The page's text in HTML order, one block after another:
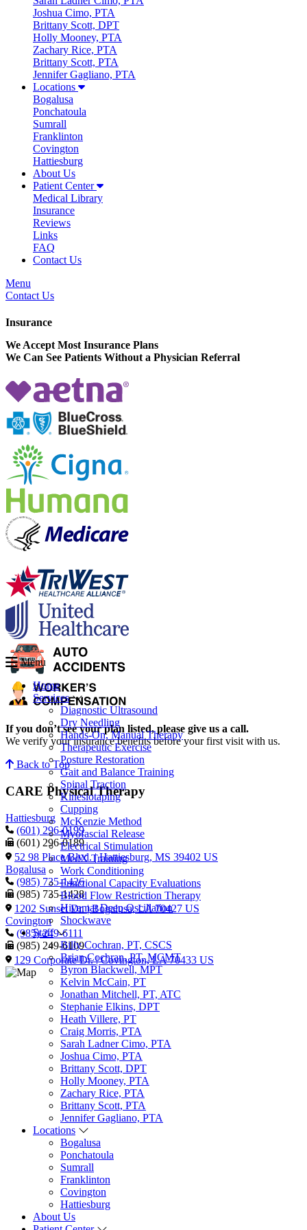
Menu
Home
Services
Diagnostic Ultrasound
Dry Needling
Hands-On, Manual Therapy
Therapeutic Exercise
Posture Restoration
Gait and Balance Training
Spinal Traction
Kinesiotaping
Cupping
McKenzie Method
Myofascial Release
Electrical Stimulation
MedX Training
Work Conditioning
Functional Capacity Evaluations
Blood Flow Restriction Therapy
Hivamat Deep Oscillation
Shockwave
Staff
Billy Cochran, PT, CSCS
Brian Cochran, PT, MCMT
Byron Blackwell, MPT
Kelvin McCain, PT
Jonathan Mitchell, PT, ATC
Stephanie Elkins, DPT
Heath Villere, PT
Craig Morris, PTA
Sarah Ladner Cimo, PTA
Joshua Cimo, PTA
Brittany Scott, DPT
Holly Mooney, PTA
Zachary Rice, PTA
Brittany Scott, PTA
Jennifer Gagliano, PTA
Locations
Bogalusa
Ponchatoula
Sumrall
Franklinton
Covington
Hattiesburg
About Us
Joshua Cimo, PTA
Brittany Scott, DPT
Holly Mooney, PTA
Zachary Rice, PTA
Brittany Scott, PTA
Jennifer Gagliano, PTA
Locations
Bogalusa
Ponchatoula
Sumrall
Franklinton
Covington
Hattiesburg
About Us
Patient Center
Medical Library
Insurance
Reviews
Links
FAQ
Contact Us
Menu
Contact Us
Insurance
We Accept Most Insurance Plans
We Can See Patients Without a Physician Referral
If you don’t see your plan listed, please give us a call.
We verify your insurance benefits before your first visit with us.
Back to Top
CARE Physical Therapy
Hattiesburg
(601) 296-0199
(601) 296-0189
52 98 Place Blvd. | Hattiesburg, MS 39402 US
Bogalusa
(985) 735-1426
(985) 735-1428
1202 Sunset Dr. | Bogalusa, LA 70427 US
Covington
(985) 249-6111
(985) 249-6109
129 Corporate Dr. | Covington, LA 70433 US